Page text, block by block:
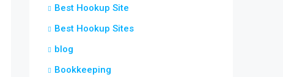
Best Hookup Site
Best Hookup Sites
blog
Bookkeeping